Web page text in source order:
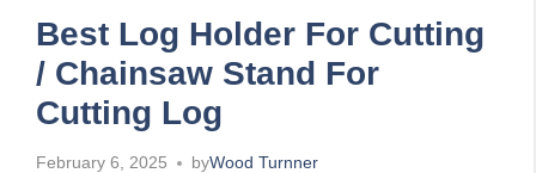
Best Log Holder For Cutting
/ Chainsaw Stand For
Cutting Log
February 6, 2025 byWood Turnner